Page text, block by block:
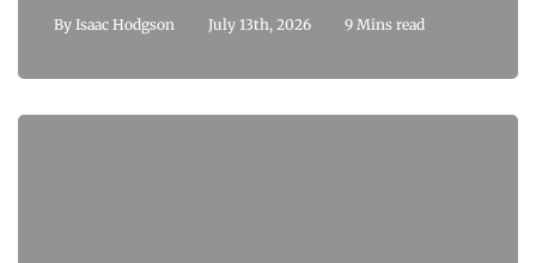
By Isaac Hodgson July 13th, 2026 9 Mins read